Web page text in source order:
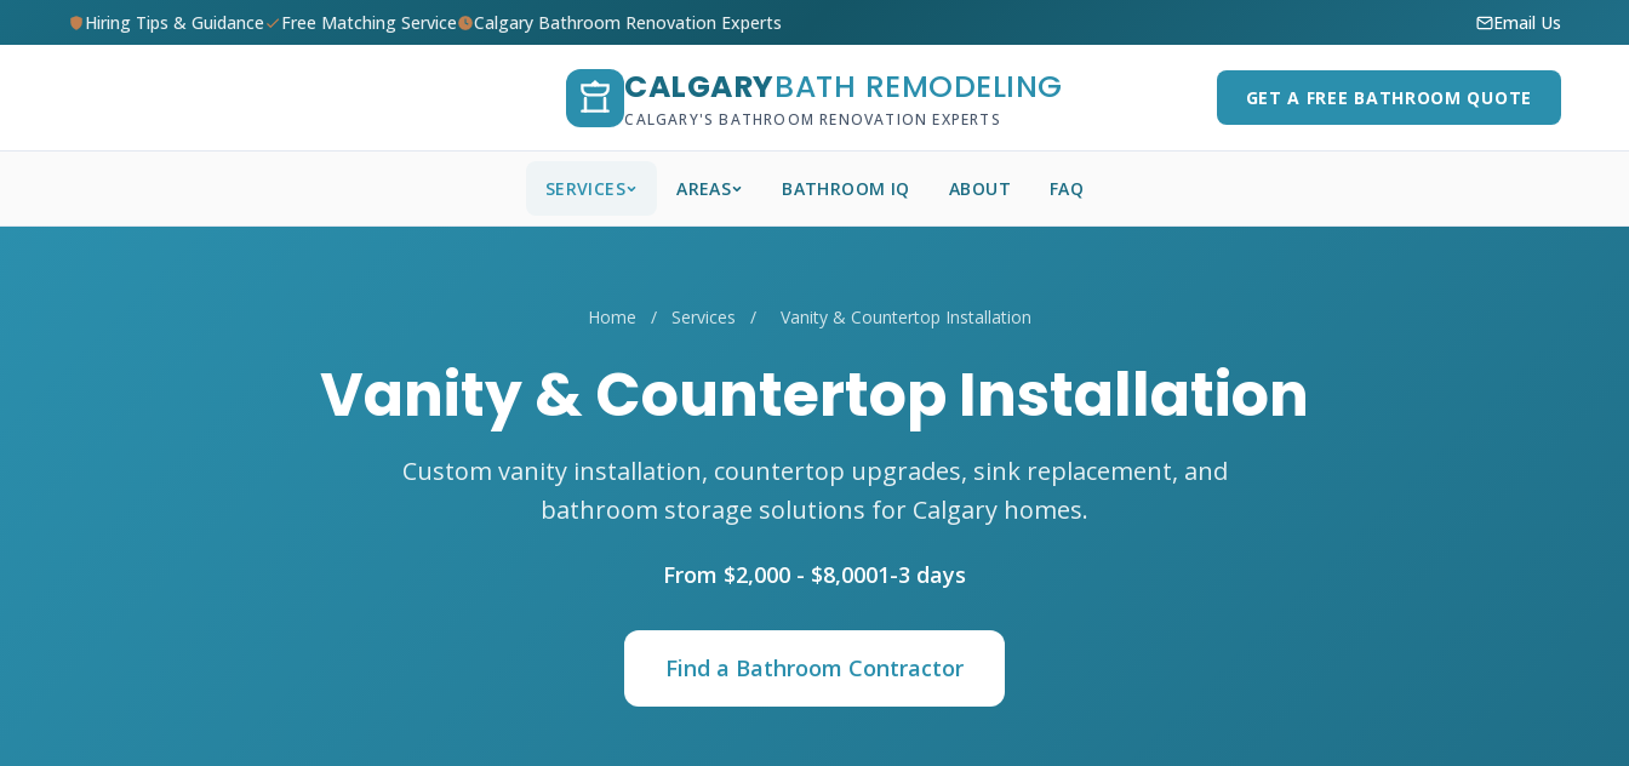
Hiring Tips & Guidance Free Matching Service Calgary Bathroom Renovation Experts Email Us
CALGARYBATH REMODELING
CALGARY'S BATHROOM RENOVATION EXPERTS
GET A FREE BATHROOM QUOTE
SERVICES AREAS BATHROOM IQ ABOUT FAQ
Home / Services / Vanity & Countertop Installation
Vanity & Countertop Installation
Custom vanity installation, countertop upgrades, sink replacement, and
bathroom storage solutions for Calgary homes.
From $2,000 - $8,0001-3 days
Find a Bathroom Contractor